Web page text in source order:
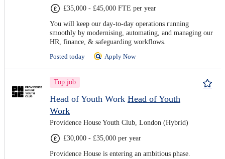
£35,000 - £45,000 FTE per year
You will keep our day-to-day operations running
smoothly by modernising, automating, and managing our
HR, finance, & safeguarding workflows.
Posted today
Apply Now
Top job
Head of Youth Work Head of Youth
Work
Providence House Youth Club, London (Hybrid)
£30,000 - £35,000 per year
Providence House is entering an ambitious phase.